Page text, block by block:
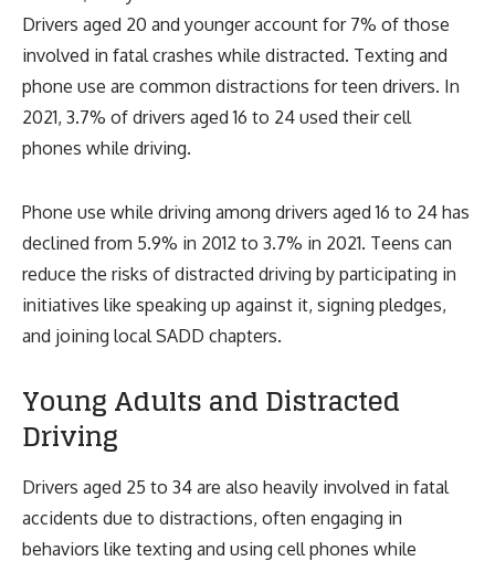
Drivers aged 20 and younger account for 7% of those
involved in fatal crashes while distracted. Texting and
phone use are common distractions for teen drivers. In
2021, 3.7% of drivers aged 16 to 24 used their cell
phones while driving.
Phone use while driving among drivers aged 16 to 24 has
declined from 5.9% in 2012 to 3.7% in 2021. Teens can
reduce the risks of distracted driving by participating in
initiatives like speaking up against it, signing pledges,
and joining local SADD chapters.
Young Adults and Distracted
Driving
Drivers aged 25 to 34 are also heavily involved in fatal
accidents due to distractions, often engaging in
behaviors like texting and using cell phones while